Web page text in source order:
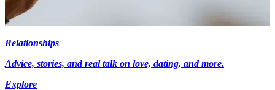
Relationships
Advice, stories, and real talk on love, dating, and more.
Explore